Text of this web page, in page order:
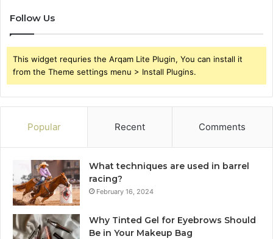
Follow Us
This widget requries the Arqam Lite Plugin, You can install it
from the Theme settings menu > Install Plugins.
Popular Recent Comments
What techniques are used in barrel
racing?
February 16, 2024
Why Tinted Gel for Eyebrows Should
Be in Your Makeup Bag